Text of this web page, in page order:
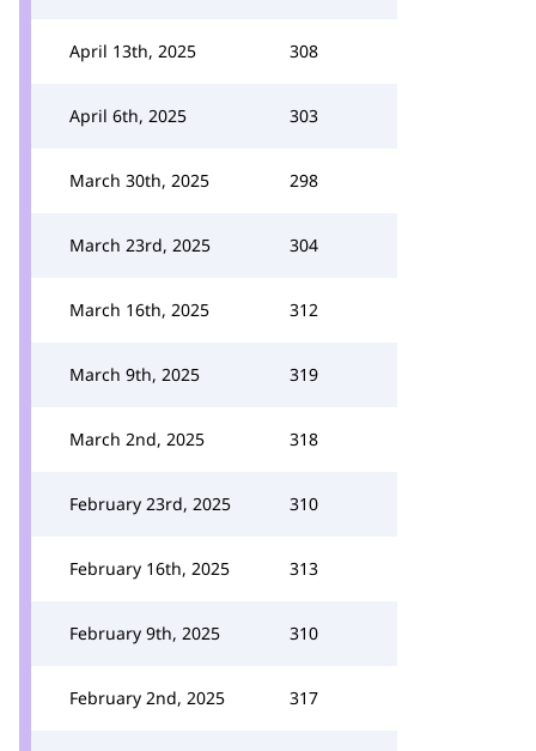
April 13th, 2025 308
April 6th, 2025 303
March 30th, 2025 298
March 23rd, 2025 304
March 16th, 2025 312
March 9th, 2025 319
March 2nd, 2025 318
February 23rd, 2025 310
February 16th, 2025 313
February 9th, 2025 310
February 2nd, 2025 317